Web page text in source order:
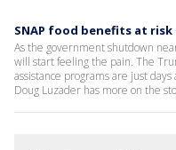
SNAP food benefits at
As the government shutdown
will start feeling the pain. The
assistance programs are just
Doug Luzader has more on the